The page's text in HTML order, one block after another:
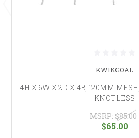
KWIKGOAL
4H X 6W X 2D X 4B, 120MM
KNOTLESS
MSRP: $85.00
$65.00